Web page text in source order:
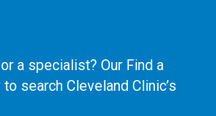
a specialist? Our Find a
search Cleveland Clinic’s